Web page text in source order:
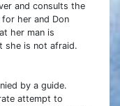
and consults the
her and Don
her man is
she is not afraid.
by a guide.
attempt to